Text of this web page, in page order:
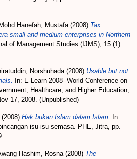
Mohd Hanefah, Mustafa(2008) Tax
small and medium enterprises in Northern
of Management Studies (IJMS), 15 (1).
Norshuhada(2008) Usable but not
In: E-Learn 2008--World Conference on
Healthcare, and Higher Education,
17, 2008. (Unpublished)
(2008) Hak bukan Islam dalam Islam.
In:
isu-isu semasa. PHE, Jitra, pp.
Hashim, Rosna(2008) The